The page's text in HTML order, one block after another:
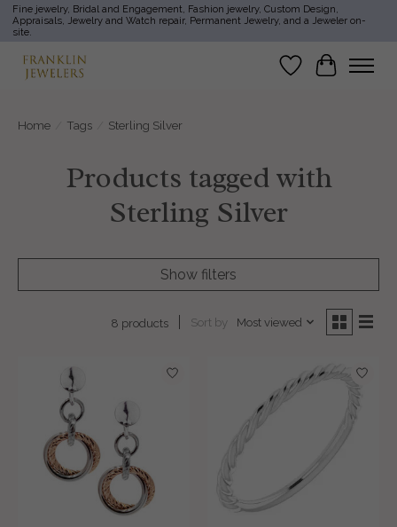
Fine jewelry, Bridal and Engagement, Fashion jewelry, Custom Design,
Appraisals, Jewelry and Watch repair, Permanent Jewelry, and a Jeweler on-
site.
Wish List
Cart
Home Tags Sterling Silver
Products tagged with
Sterling Silver
Show filters
8 products Sort by Most viewed